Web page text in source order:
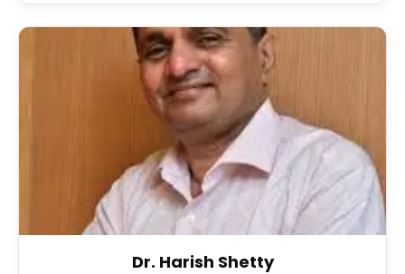
Dr. Harish Shetty